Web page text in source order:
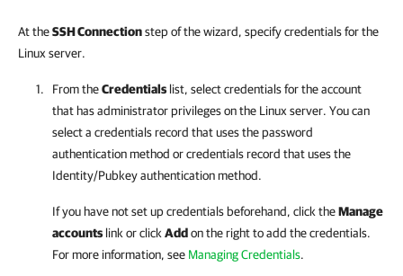
At theSSH Connectionstep of the wizard, specify credentials for the
Linux server.
From theCredentials list, select credentials for the account
that has administrator privileges on the Linux server. You can
select a credentials record that uses the password
authentication method or credentials record that uses the
Identity/Pubkey authentication method.
If you have not set up credentials beforehand, click theManage
accounts link or click Addon the right to add the credentials.
For more information, see Managing Credentials.